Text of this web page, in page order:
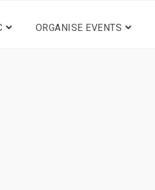
ORGANISE EVENTS